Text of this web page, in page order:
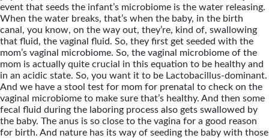
event that seeds the infant’s microbiome is the water releasing.
When the water breaks, that’s when the baby, in the birth
canal, you know, on the way out, they’re, kind of, swallowing
that fluid, the vaginal fluid. So, they first get seeded with the
mom’s vaginal microbiome. So, the vaginal microbiome of the
mom is actually quite crucial in this equation to be healthy and
in an acidic state. So, you want it to be Lactobacillus-dominant.
And we have a stool test for mom for prenatal to check on the
vaginal microbiome to make sure that’s healthy. And then some
fecal fluid during the laboring process also gets swallowed by
the baby. The anus is so close to the vagina for a good reason
for birth. And nature has its way of seeding the baby with those